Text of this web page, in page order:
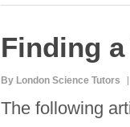
Finding
By London Science Tutors
The following